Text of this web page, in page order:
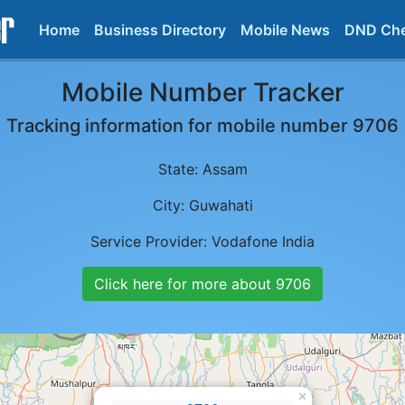
Home Business Directory Mobile News DND
Mobile Number Tracker
Tracking information for mobile number 9706
State: Assam
City: Guwahati
Service Provider: Vodafone India
Click here for more about 9706
×